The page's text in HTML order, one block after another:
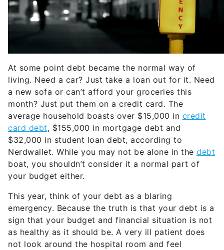
At some point debt became the normal way of
living. Need a car? Just take a loan out for it. Need
a new sofa or can’t afford your groceries this
month? Just put them on a credit card. The
average household boasts over $15,000 in credit
card debt, $155,000 in mortgage debt and
$32,000 in student loan debt, according to
Nerdwallet. While you may not be alone in the debt
boat, you shouldn’t consider it a normal part of
your budget either.
This year, think of your debt as a blaring
emergency. Because the truth is that your debt is a
sign that your budget and financial situation is not
as healthy as it should be. A very ill patient does
not look around the hospital room and feel